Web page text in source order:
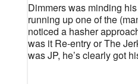
Dimmers was minding
running up one of the
noticed a hasher
was it Re-entry or The
was JP, he’s clearly got